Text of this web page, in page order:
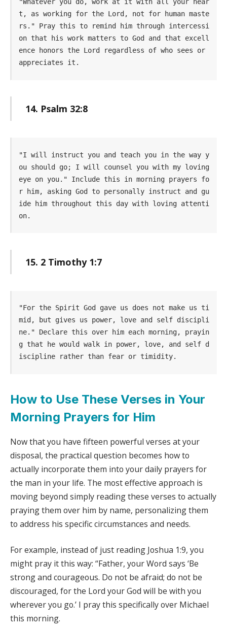
t, as working for the Lord, not for human maste
rs." Pray this to remind him through intercessi
on that his work matters to God and that excell
ence honors the Lord regardless of who sees or
appreciates it.
14. Psalm 32:8
"I will instruct you and teach you in the way y
ou should go; I will counsel you with my loving
eye on you." Include this in morning prayers fo
r him, asking God to personally instruct and gu
ide him throughout this day with loving attenti
on.
15. 2 Timothy 1:7
"For the Spirit God gave us does not make us ti
mid, but gives us power, love and self discipli
ne." Declare this over him each morning, prayin
g that he would walk in power, love, and self d
iscipline rather than fear or timidity.
How to Use These Verses in Your
Morning Prayers for Him
Now that you have fifteen powerful verses at your
disposal, the practical question becomes how to
actually incorporate them into your daily prayers for
the man in your life. The most effective approach is
moving beyond simply reading these verses to actually
praying them over him by name, personalizing them
to address his specific circumstances and needs.
For example, instead of just reading Joshua 1:9, you
might pray it this way: “Father, your Word says ‘Be
strong and courageous. Do not be afraid; do not be
discouraged, for the Lord your God will be with you
wherever you go.’ I pray this specifically over Michael
this morning.